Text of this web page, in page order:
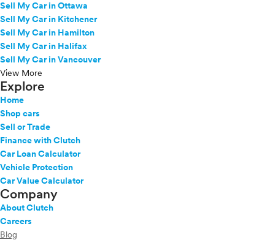
RAV4 Prime
Sequoia
Tacoma
Tacoma Hybrid
Tundra
Tundra 4X4
Tundra Hybrid
Venza
Yaris
Yaris iA
Sell My Car in Ottawa
Sell My Car in Kitchener
Sell My Car in Hamilton
Sell My Car in Halifax
Sell My Car in Vancouver
View More
Explore
Home
Shop cars
Sell or Trade
Finance with Clutch
Car Loan Calculator
Vehicle Protection
Car Value Calculator
Company
About Clutch
Careers
Blog